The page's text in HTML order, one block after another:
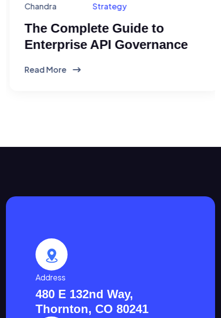
Chandra
Strategy
The Complete Guide to
Enterprise API Governance
Read More
Address
480 E 132nd Way,
Thornton, CO 80241